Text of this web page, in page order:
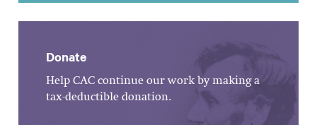
Donate
Help CAC continue our work by making a
tax-deductible donation.